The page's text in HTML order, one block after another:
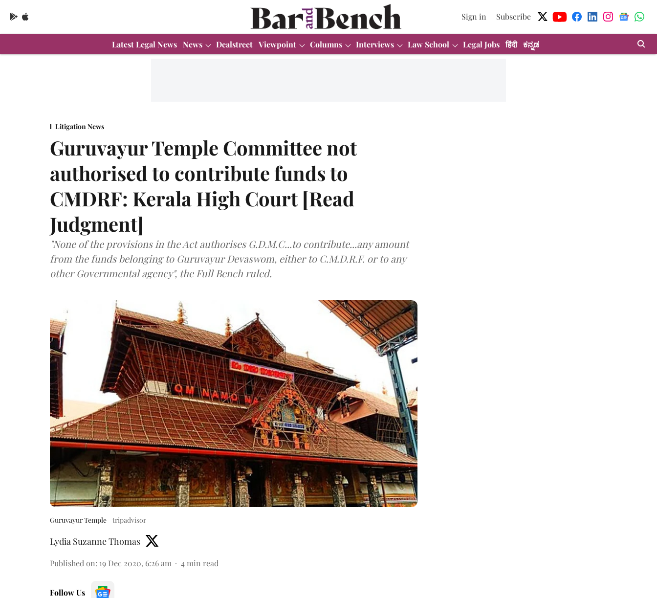
Sign in Subscribe
Latest Legal News News Dealstreet Viewpoint Columns Interviews Law School Legal Jobs हिंदी ಕನ್ನಡ
Litigation News
Guruvayur Temple Committee not
authorised to contribute funds to
CMDRF: Kerala High Court [Read
Judgment]
"None of the provisions in the Act authorises G.D.M.C...to contribute...any amount
from the funds belonging to Guruvayur Devaswom, either to C.M.D.R.F. or to any
other Governmental agency", the Full Bench ruled.
Guruvayur Temple tripadvisor
Lydia Suzanne Thomas
Published on: 19 Dec 2020, 6:26 am 4 min read
Follow Us